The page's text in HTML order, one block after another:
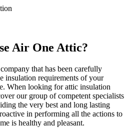
Air One Attic?
that has been carefully
insulation requirements of your
When looking for attic insulation
our group of competent specialists
the very best and long lasting
in performing all the actions to
is healthy and pleasant.